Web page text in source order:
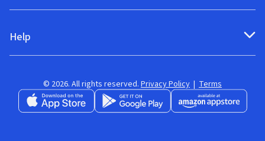
Help
© 2026. All rights reserved. Privacy Policy | Terms